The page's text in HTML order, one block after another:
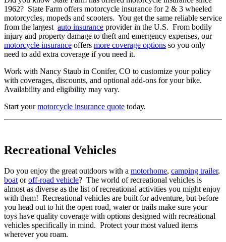
1962? State Farm offers motorcycle insurance for 2 & 3 wheeled
motorcycles, mopeds and scooters. You get the same reliable service
from the largest auto insurance provider in the U.S. From bodily
injury and property damage to theft and emergency expenses, our
motorcycle insurance offers more coverage options so you only
need to add extra coverage if you need it.
Work with Nancy Staub in Conifer, CO to customize your policy
with coverages, discounts, and optional add-ons for your bike.
Availability and eligibility may vary.
Start yourmotorcycle insurance quote today.
Recreational Vehicles
Do you enjoy the great outdoors with a motorhome, camping trailer,
boatoroff-road vehicle? The world of recreational vehicles is
almost as diverse as the list of recreational activities you might enjoy
with them! Recreational vehicles are built for adventure, but before
you head out to hit the open road, water or trails make sure your
toys have quality coverage with options designed with recreational
vehicles specifically in mind. Protect your most valued items
wherever you roam.